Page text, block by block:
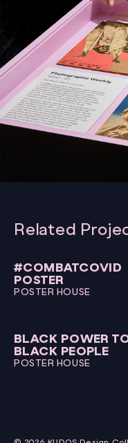
Related
#COMBATCOVID
POSTER
POSTER HOUSE
BLACK POWER
BLACK PEOPLE
POSTER HOUSE